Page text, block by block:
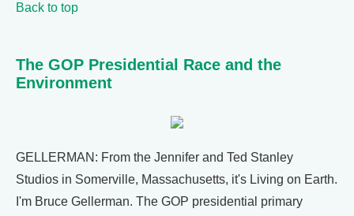
Back to top
The GOP Presidential Race and the
Environment
GELLERMAN: From the Jennifer and Ted Stanley
Studios in Somerville, Massachusetts, it's Living on Earth.
I'm Bruce Gellerman. The GOP presidential primary